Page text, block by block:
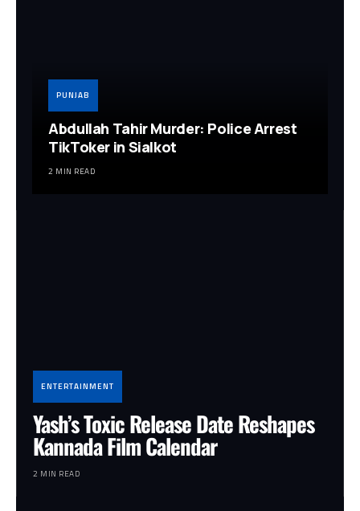
PUNJAB
Abdullah Tahir Murder: Police Arrest
TikToker in Sialkot
2 MIN READ
ENTERTAINMENT
Yash’s Toxic Release Date Reshapes
Kannada Film Calendar
2 MIN READ